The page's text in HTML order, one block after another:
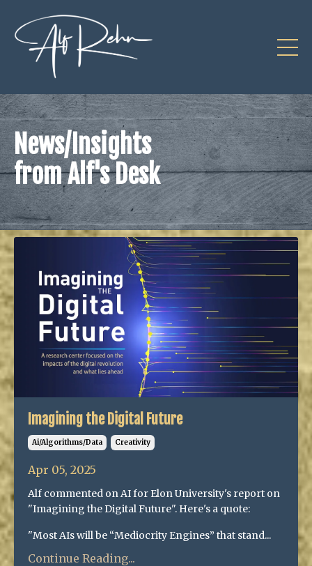
News/Insights
from Alf's Desk
Imagining the Digital Future
Ai/algorithms/data Creativity
Apr 05, 2025
Alf commented on AI for Elon University's report on
"Imagining the Digital Future". Here's a quote:
"Most AIs will be “Mediocrity Engines” that stand...
Continue Reading...